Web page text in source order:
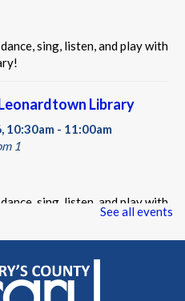
sing, listen, and play with
Library
10:30am - 11:00am
1
sing, listen, and play with
Library
11:00am - 11:30am
See all events